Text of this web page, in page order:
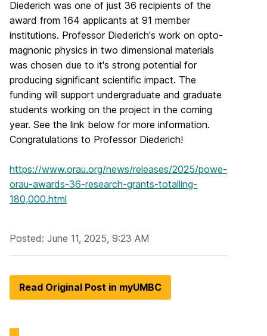
Diederich was one of just 36 recipients of the
award from 164 applicants at 91 member
institutions. Professor Diederich's work on opto-
magnonic physics in two dimensional materials
was chosen due to it's strong potential for
producing significant scientific impact. The
funding will support undergraduate and graduate
students working on the project in the coming
year. See the link below for more information.
Congratulations to Professor Diederich!
https://www.orau.org/news/releases/2025/powe-
orau-awards-36-research-grants-totalling-
180,000.html
Posted: June 11, 2025, 9:23 AM
Read Original Post in myUMBC